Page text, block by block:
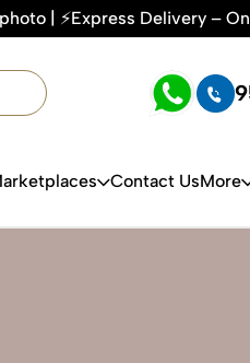
– On Time, Every
Contact UsMore